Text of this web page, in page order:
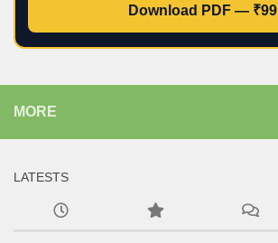
Download PDF — ₹99
MORE
LATESTS